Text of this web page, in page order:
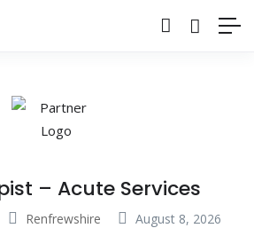
– Acute Services
Renfrewshire August 8, 2026